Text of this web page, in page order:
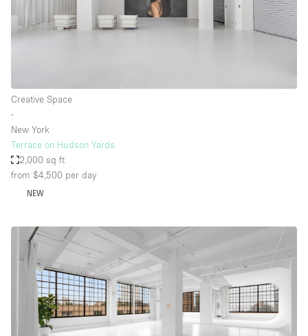
Creative Space
∙
New York
Terrace on Hudson Yards
2,000 sq ft
from $4,500 per day
NEW